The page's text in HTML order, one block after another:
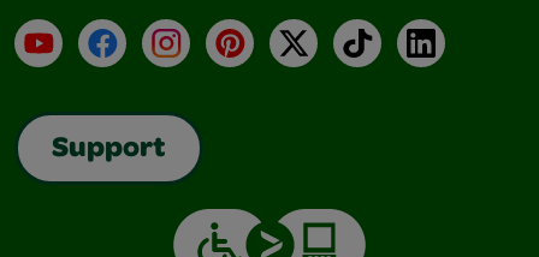
YouTubeFacebookInstagramPinterest
X TikTokLinkedIn
Support